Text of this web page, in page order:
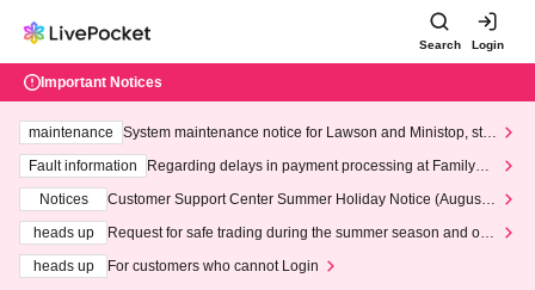
Search Login
Important Notices
maintenance
System maintenance notice for Lawson and Ministop, star
ting at 3:00 AM on Wednesday (Wed)
Fault information
Regarding delays in payment processing at FamilyMa
Notices
Customer Support Center Summer Holiday Notice (August 1
heads up
Request for safe trading during the summer season and our
heads up
For customers who cannot Login